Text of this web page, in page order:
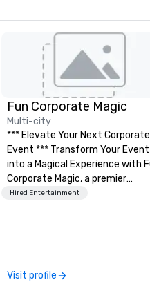
Fun Corporate Magic
Multi-city
*** Elevate Your Next Corporate
Event *** Transform Your Event
into a Magical Experience with Fun
Corporate Magic, a premier
entertainment company with
memorable experiences that
Hired Entertainment
Visit profile